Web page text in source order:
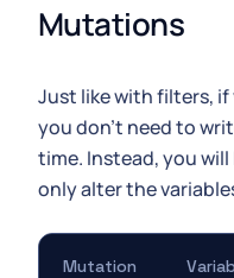
Mutations
Just like with filters,
you don't need to
time. Instead, you
only alter the
Mutation